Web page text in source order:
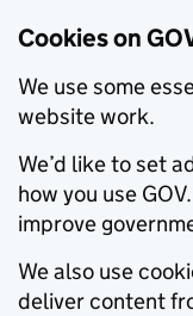
Cookies on
We use some
website work.
We’d like to set
how you use
improve
We also use
deliver content